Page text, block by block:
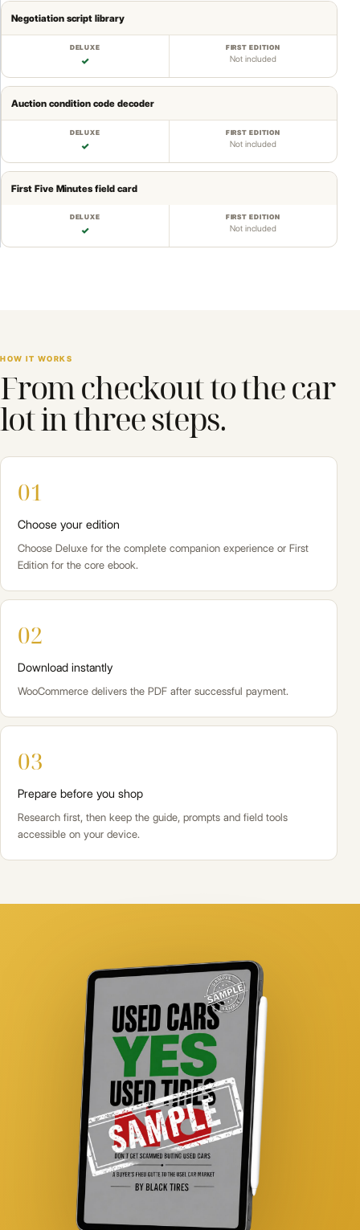
Negotiation script library
✓ Not included
Auction condition code decoder
✓ Not included
First Five Minutes field card
✓ Not included
HOW IT WORKS
From checkout to the car
lot in three steps.
01
Choose your edition
Choose Deluxe for the complete companion experience or First
Edition for the core ebook.
02
Download instantly
WooCommerce delivers the PDF after successful payment.
03
Prepare before you shop
Research first, then keep the guide, prompts and field tools
accessible on your device.